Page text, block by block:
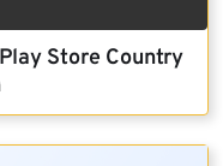
Store Country